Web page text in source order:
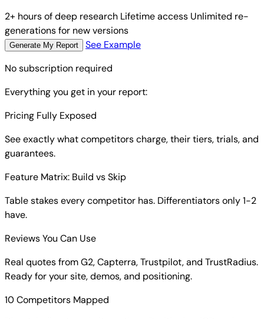
2+ hours of deep research Lifetime access Unlimited re-
generations for new versions
Generate My Report
See Example
No subscription required
Everything you get in your report:
Pricing Fully Exposed
See exactly what competitors charge, their tiers, trials, and
guarantees.
Feature Matrix: Build vs Skip
Table stakes every competitor has. Differentiators only 1-2
have.
Reviews You Can Use
Real quotes from G2, Capterra, Trustpilot, and TrustRadius.
Ready for your site, demos, and positioning.
10 Competitors Mapped